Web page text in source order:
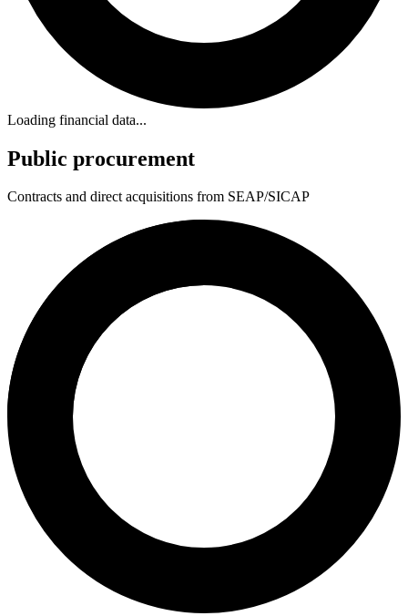
Loading financial data...
Public procurement
Contracts and direct acquisitions from SEAP/SICAP